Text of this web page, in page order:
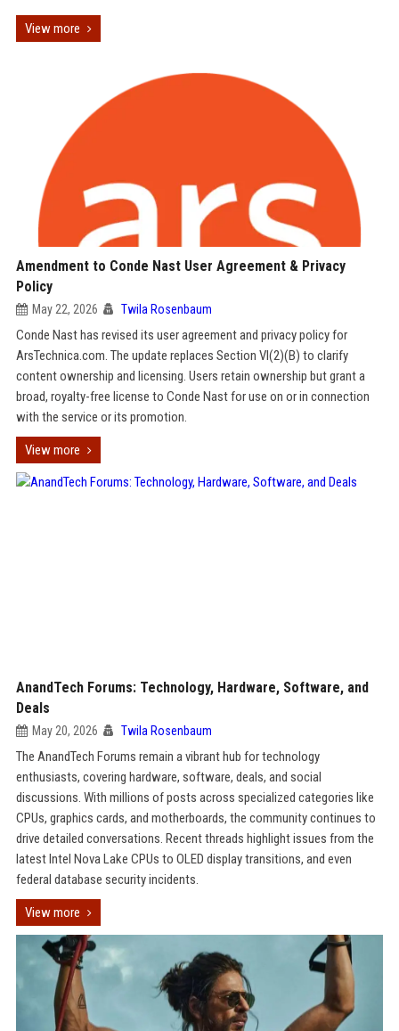
View more
Amendment to Conde Nast User Agreement & Privacy
Policy
May 22, 2026 Twila Rosenbaum
Conde Nast has revised its user agreement and privacy policy for
ArsTechnica.com. The update replaces Section VI(2)(B) to clarify
content ownership and licensing. Users retain ownership but grant a
broad, royalty-free license to Conde Nast for use on or in connection
with the service or its promotion.
View more
AnandTech Forums: Technology, Hardware, Software, and
Deals
May 20, 2026 Twila Rosenbaum
The AnandTech Forums remain a vibrant hub for technology
enthusiasts, covering hardware, software, deals, and social
discussions. With millions of posts across specialized categories like
CPUs, graphics cards, and motherboards, the community continues to
drive detailed conversations. Recent threads highlight issues from the
latest Intel Nova Lake CPUs to OLED display transitions, and even
federal database security incidents.
View more